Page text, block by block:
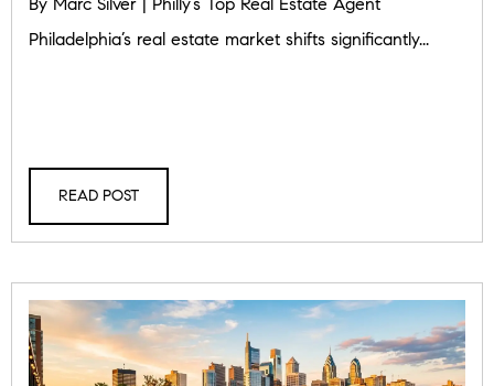
Philadelphia’s real estate market shifts significantly...
READ POST